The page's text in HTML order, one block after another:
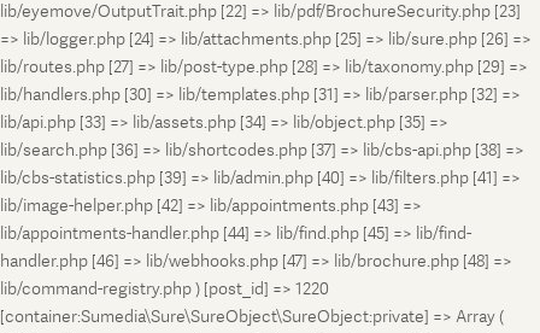
lib/eyemove/OutputTrait.php [22] => lib/pdf/BrochureSecurity.php [23]
=> lib/logger.php [24] => lib/attachments.php [25] => lib/sure.php [26] =>
lib/routes.php [27] => lib/post-type.php [28] => lib/taxonomy.php [29] =>
lib/handlers.php [30] => lib/templates.php [31] => lib/parser.php [32] =>
lib/api.php [33] => lib/assets.php [34] => lib/object.php [35] =>
lib/search.php [36] => lib/shortcodes.php [37] => lib/cbs-api.php [38] =>
lib/cbs-statistics.php [39] => lib/admin.php [40] => lib/filters.php [41] =>
lib/image-helper.php [42] => lib/appointments.php [43] =>
lib/appointments-handler.php [44] => lib/find.php [45] => lib/find-
handler.php [46] => lib/webhooks.php [47] => lib/brochure.php [48] =>
lib/command-registry.php ) [post_id] => 1220
[container:Sumedia\Sure\SureObject\SureObject:private] => Array (